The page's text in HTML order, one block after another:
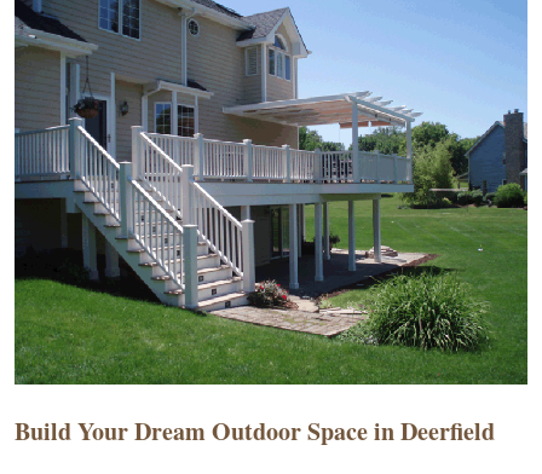
Build Your Dream Outdoor Space in Deerfield